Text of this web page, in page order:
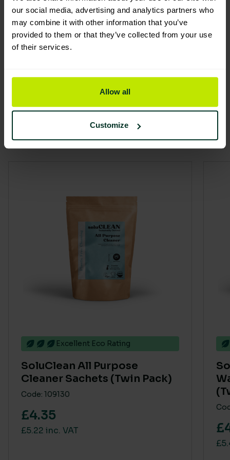
our social media, advertising and analytics partners who
may combine it with other information that you’ve
provided to them or that they’ve collected from your use
of their services.
Allow all
Customize
You are viewing the most sustainable
Soluclean All Purpose Starter
Pack
Code: 109140
products
Excellent Eco Rating
SoluClean All Purpose
Cleaner Sachets (Twin Pack)
Code: 109130
£4.35
£5.22 inc. VAT